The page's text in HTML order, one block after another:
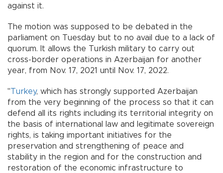
against it.
The motion was supposed to be debated in the
parliament on Tuesday but to no avail due to a lack of
quorum. It allows the Turkish military to carry out
cross-border operations in Azerbaijan for another
year, from Nov. 17, 2021 until Nov. 17, 2022.
"Turkey, which has strongly supported Azerbaijan
from the very beginning of the process so that it can
defend all its rights including its territorial integrity on
the basis of international law and legitimate sovereign
rights, is taking important initiatives for the
preservation and strengthening of peace and
stability in the region and for the construction and
restoration of the economic infrastructure to